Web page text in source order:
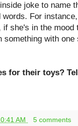
joke to name
words. For
she's in the
something with
for their toys?
AM 5 comments